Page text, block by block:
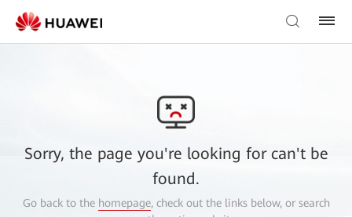
Sorry, the page you're looking for can't be
found.
Go back to the homepage, check out the links below, or search